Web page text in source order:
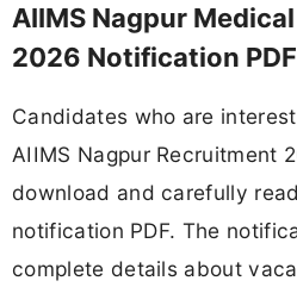
AIIMS Nagpur
2026 Notification PDF
Candidates who are
AIIMS Nagpur Recruitment
download and carefully
notification PDF. The
complete details about